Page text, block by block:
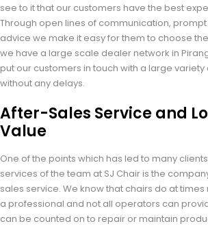
see to it that our customers have the best
Through open lines of communication,
advice we make it easy for them to choose
we have a large scale dealer network in
put our customers in touch with a large
without any delays.
After-Sales Service and
Value
One of the points which has led to many
services of the team at SJ Chair is the
sales service. We know that chairs do at
a professional and not all operators can
can be counted on to repair or maintain